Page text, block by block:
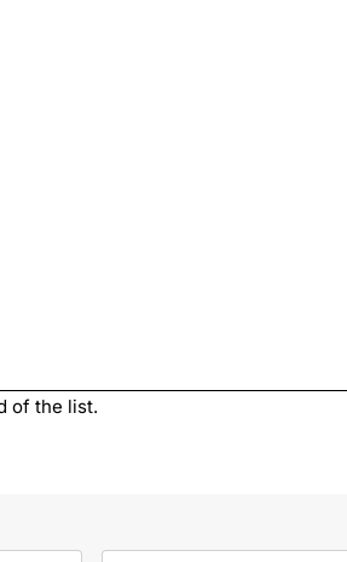
of the list.